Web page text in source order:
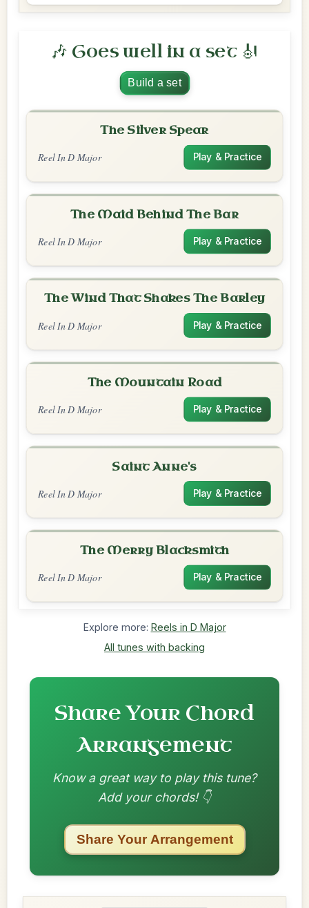
🎶 Goes well in a set 🎻
Build a set
The Silver Spear
Reel In D Major Play & Practice
The Maid Behind The Bar
Reel In D Major Play & Practice
The Wind That Shakes The Barley
Reel In D Major Play & Practice
The Mountain Road
Reel In D Major Play & Practice
Saint Anne's
Reel In D Major Play & Practice
The Merry Blacksmith
Reel In D Major Play & Practice
Explore more: Reels in D Major
All tunes with backing
Share Your Chord
Arrangement
Know a great way to play this tune?
Add your chords! 👇
Share Your Arrangement